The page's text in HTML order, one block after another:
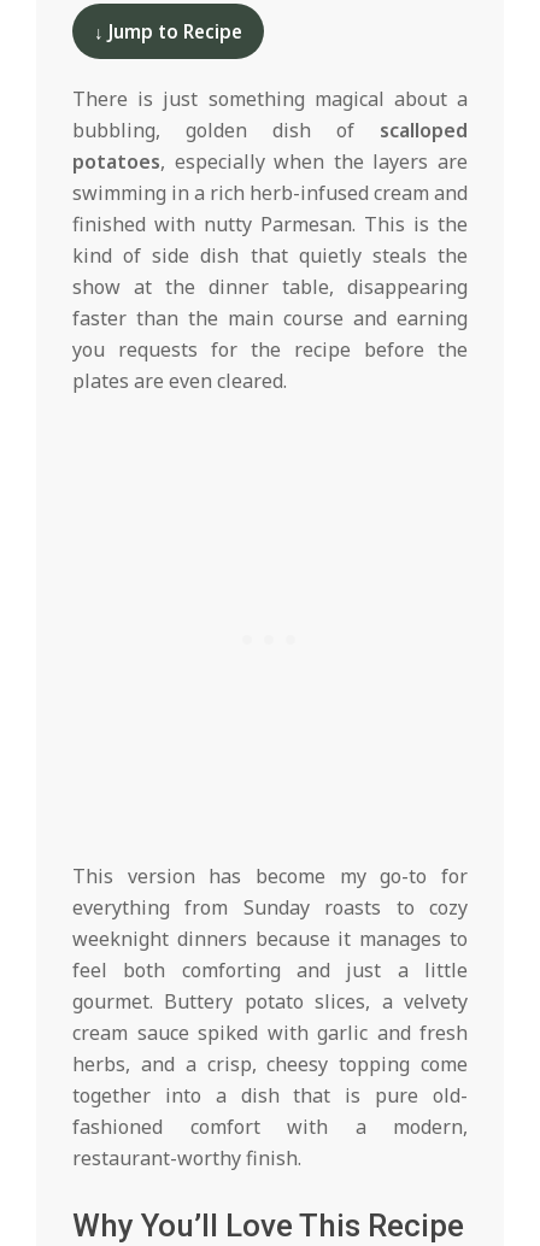
↓ Jump to Recipe
There is just something magical about a
bubbling, golden dish of scalloped
potatoes, especially when the layers are
swimming in a rich herb-infused cream and
finished with nutty Parmesan. This is the
kind of side dish that quietly steals the
show at the dinner table, disappearing
faster than the main course and earning
you requests for the recipe before the
plates are even cleared.
This version has become my go-to for
everything from Sunday roasts to cozy
weeknight dinners because it manages to
feel both comforting and just a little
gourmet. Buttery potato slices, a velvety
cream sauce spiked with garlic and fresh
herbs, and a crisp, cheesy topping come
together into a dish that is pure old-
fashioned comfort with a modern,
restaurant-worthy finish.
Why You’ll Love This Recipe
12-
10